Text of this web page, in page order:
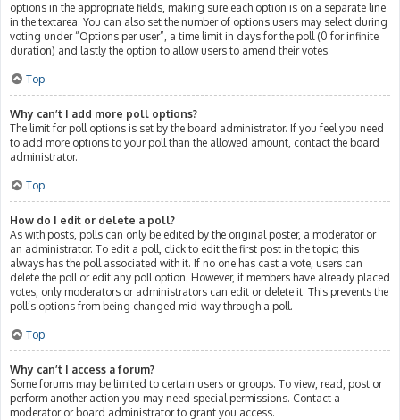
options in the appropriate fields, making sure each option is on a separate line
in the textarea. You can also set the number of options users may select during
voting under “Options per user”, a time limit in days for the poll (0 for infinite
duration) and lastly the option to allow users to amend their votes.
Top
Why can’t I add more poll options?
The limit for poll options is set by the board administrator. If you feel you need
to add more options to your poll than the allowed amount, contact the board
administrator.
Top
How do I edit or delete a poll?
As with posts, polls can only be edited by the original poster, a moderator or
an administrator. To edit a poll, click to edit the first post in the topic; this
always has the poll associated with it. If no one has cast a vote, users can
delete the poll or edit any poll option. However, if members have already placed
votes, only moderators or administrators can edit or delete it. This prevents the
poll’s options from being changed mid-way through a poll.
Top
Why can’t I access a forum?
Some forums may be limited to certain users or groups. To view, read, post or
perform another action you may need special permissions. Contact a
moderator or board administrator to grant you access.